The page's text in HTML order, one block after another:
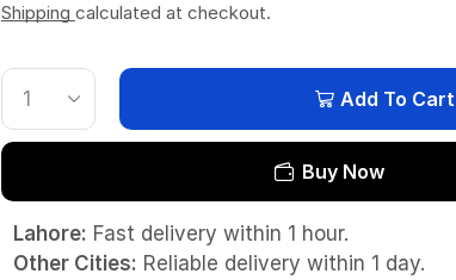
Shipping calculated at checkout.
Add To Cart
Buy Now
Lahore: Fast delivery within 1 hour.
Other Cities: Reliable delivery within 1 day.